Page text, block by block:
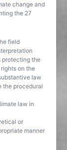
change and
the 27
field
protecting the
on the
law
the procedural
law in
or
manner